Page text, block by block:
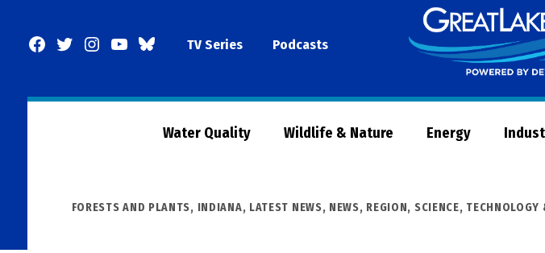
Facebook
TwitterInstagram
YouTubeBlueSkyTV Series Podcasts
Water Quality Wildlife & Nature Energy
POSTED
FORESTS AND PLANTS, INDIANA, LATEST NEWS, NEWS, REGION, SCIENCE, TECHNOLOGY